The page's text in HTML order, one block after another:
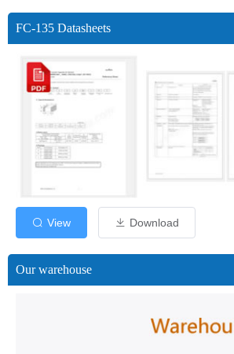
FC-135 Datasheets
View Download
Our warehouse